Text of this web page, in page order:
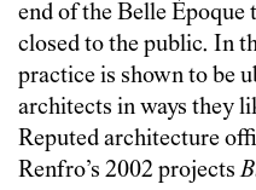
end of the Belle
closed to the public. In
practice is shown to be
architects in ways they
Reputed architecture
Renfro’s 2002 projects